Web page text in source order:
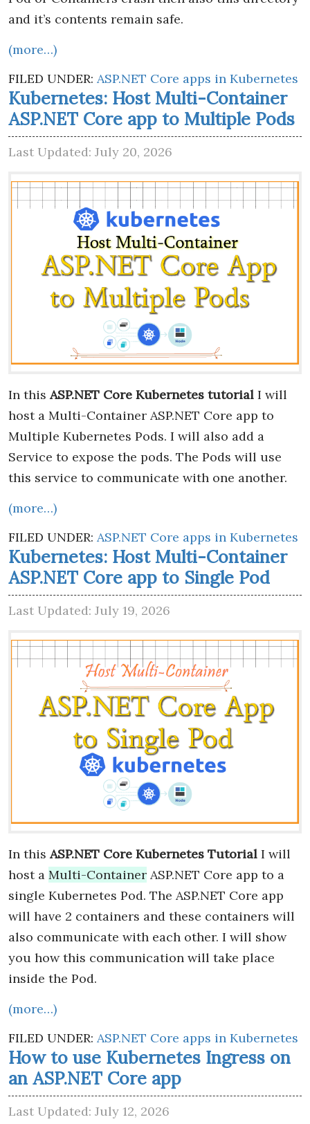
and it’s contents remain safe.
(more…)
FILED UNDER: ASP.NET Core apps in Kubernetes
Kubernetes: Host Multi-Container
ASP.NET Core app to Multiple Pods
Last Updated: July 20, 2026
In thisASP.NET Core Kubernetes tutorial I will
host a Multi-Container ASP.NET Core app to
Multiple Kubernetes Pods. I will also add a
Service to expose the pods. The Pods will use
this service to communicate with one another.
(more…)
FILED UNDER: ASP.NET Core apps in Kubernetes
Kubernetes: Host Multi-Container
ASP.NET Core app to Single Pod
Last Updated: July 19, 2026
In thisASP.NET Core Kubernetes Tutorial I will
host a Multi-Container ASP.NET Core app to a
single Kubernetes Pod. The ASP.NET Core app
will have 2 containers and these containers will
also communicate with each other. I will show
you how this communication will take place
inside the Pod.
(more…)
FILED UNDER: ASP.NET Core apps in Kubernetes
How to use Kubernetes Ingress on
an ASP.NET Core app
Last Updated: July 12, 2026